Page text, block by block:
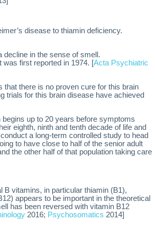
disease to thiamin deficiency.
decline in the sense of smell.
was first reported in 1974. [Acta Psychiatric
that there is no proven cure for this brain
trials for this brain disease have achieved
up to 20 years before symptoms
eighth, ninth and tenth decade of life and
a long-term controlled study to head
to have close to half of the senior adult
the other half of that population taking care
B vitamins, in particular thiamin (B1),
appears to be important in the theoretical
has been reversed with vitamin B12
2016; Psychosomatics 2014]